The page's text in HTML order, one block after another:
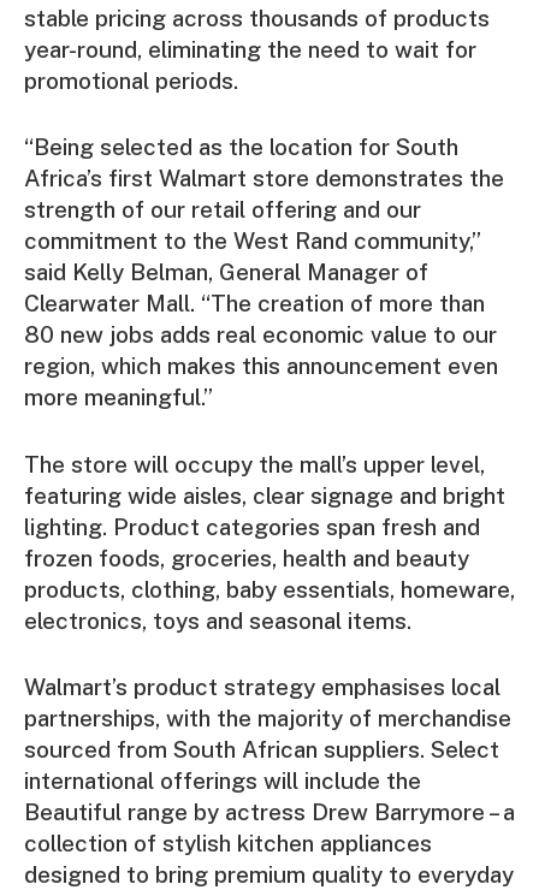
stable pricing across thousands of products
year-round, eliminating the need to wait for
promotional periods.
“Being selected as the location for South
Africa’s first Walmart store demonstrates the
strength of our retail offering and our
commitment to the West Rand community,”
said Kelly Belman, General Manager of
Clearwater Mall. “The creation of more than
80 new jobs adds real economic value to our
region, which makes this announcement even
more meaningful.”
The store will occupy the mall’s upper level,
featuring wide aisles, clear signage and bright
lighting. Product categories span fresh and
frozen foods, groceries, health and beauty
products, clothing, baby essentials, homeware,
electronics, toys and seasonal items.
Walmart’s product strategy emphasises local
partnerships, with the majority of merchandise
sourced from South African suppliers. Select
international offerings will include the
Beautiful range by actress Drew Barrymore – a
collection of stylish kitchen appliances
designed to bring premium quality to everyday